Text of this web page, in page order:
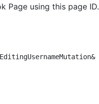
Page using this page ID.